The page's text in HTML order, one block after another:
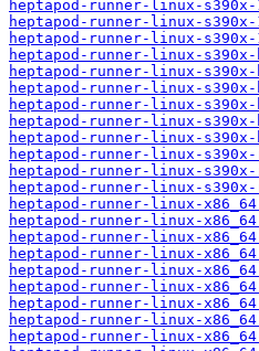
heptapod-runner-linux-
heptapod-runner-linux-
heptapod-runner-linux-s390x-
heptapod-runner-linux-
heptapod-runner-linux-
heptapod-runner-linux-
heptapod-runner-linux-
heptapod-runner-linux-
heptapod-runner-linux-
heptapod-runner-linux-
heptapod-runner-linux-
heptapod-runner-linux-
heptapod-runner-linux-
heptapod-runner-linux-
heptapod-runner-linux-
heptapod-runner-linux-
heptapod-runner-linux-
heptapod-runner-linux-
heptapod-runner-linux-
heptapod-runner-linux-
heptapod-runner-linux-